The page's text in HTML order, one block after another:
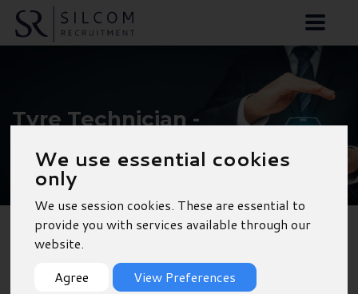
We use essential cookies
only
We use session cookies. These are essential to
provide you with services available through our
website.
Agree
View Preferences
Tyre Technician -
Hindhead
Shortlist